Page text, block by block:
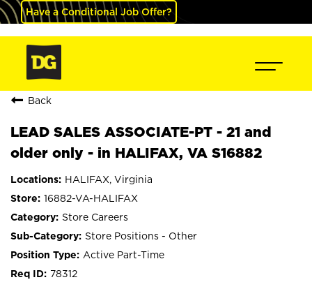
Have a Conditional Job Offer?
Back
LEAD SALES ASSOCIATE-PT - 21 and
older only - in HALIFAX, VA S16882
HALIFAX, Virginia
16882-VA-HALIFAX
Store Careers
Store Positions - Other
Active Part-Time
78312